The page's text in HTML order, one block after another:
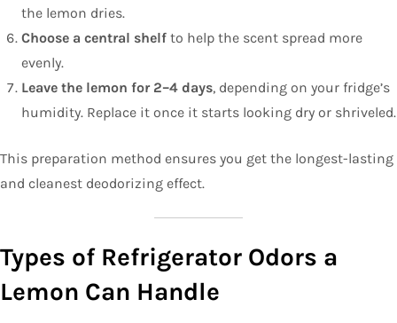
the lemon dries.
Choose a central shelf to help the scent spread more
evenly.
Leave the lemon for 2–4 days, depending on your fridge’s
humidity. Replace it once it starts looking dry or shriveled.
This preparation method ensures you get the longest-lasting
and cleanest deodorizing effect.
Types of Refrigerator Odors a
Lemon Can Handle